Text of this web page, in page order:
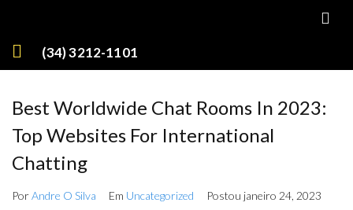
(34) 3212-1101
Best Worldwide Chat Rooms In 2023:
Top Websites For International
Chatting
PorAndre O Silva Em Uncategorized Postou janeiro 24, 2023